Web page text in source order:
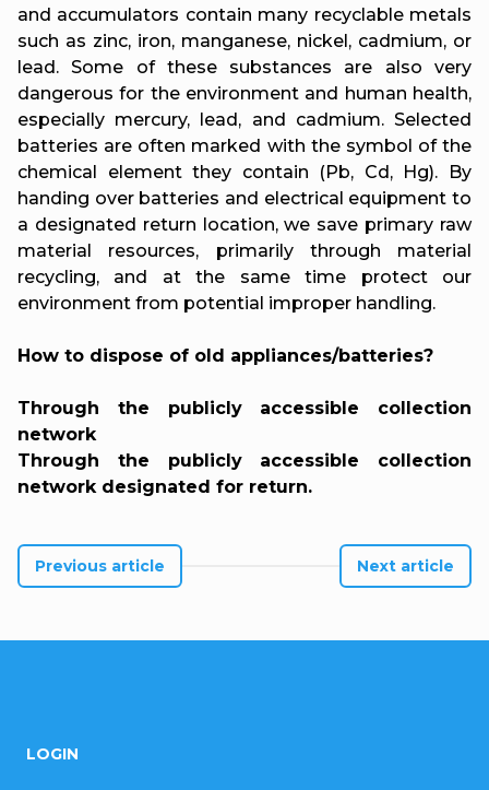
and accumulators contain many recyclable metals
such as zinc, iron, manganese, nickel, cadmium, or
lead. Some of these substances are also very
dangerous for the environment and human health,
especially mercury, lead, and cadmium. Selected
batteries are often marked with the symbol of the
chemical element they contain (Pb, Cd, Hg). By
handing over batteries and electrical equipment to
a designated return location, we save primary raw
material resources, primarily through material
recycling, and at the same time protect our
environment from potential improper handling.
How to dispose of old appliances/batteries?
Through the publicly accessible collection
network
Through the publicly accessible collection
network designated for return.
Previous article Next article
LOGIN